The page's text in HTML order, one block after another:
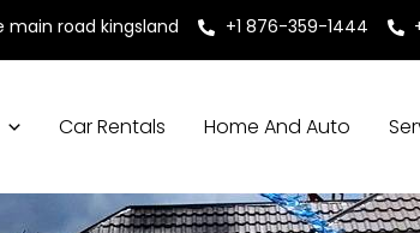
main road kingsland +1 876-359-1444
Car Rentals Home And Auto